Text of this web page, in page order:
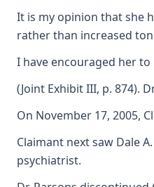
It is my opinion that she
rather than increased
I have encouraged her
(Joint Exhibit III, p. 874).
On November 17, 2005,
Claimant next saw Dale
psychiatrist.